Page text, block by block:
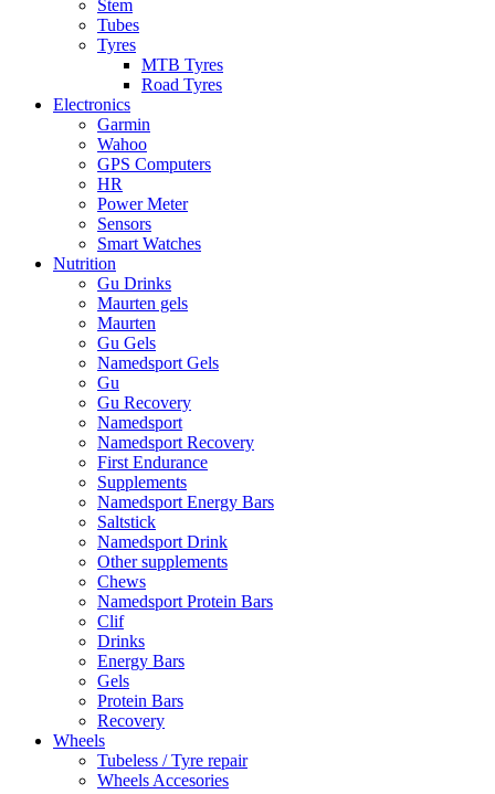
Stem
Tubes
Tyres
MTB Tyres
Road Tyres
Electronics
Garmin
Wahoo
GPS Computers
HR
Power Meter
Sensors
Smart Watches
Nutrition
Gu Drinks
Maurten gels
Maurten
Gu Gels
Namedsport Gels
Gu
Gu Recovery
Namedsport
Namedsport Recovery
First Endurance
Supplements
Namedsport Energy Bars
Saltstick
Namedsport Drink
Other supplements
Chews
Namedsport Protein Bars
Clif
Drinks
Energy Bars
Gels
Protein Bars
Recovery
Wheels
Tubeless / Tyre repair
Wheels Accesories